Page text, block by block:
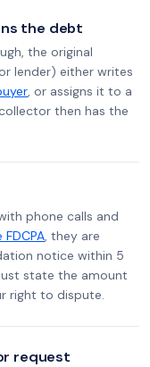
the debt
the original
lender) either writes
, or assigns it to a
then has the
phone calls and
, they are
notice within 5
state the amount
right to dispute.
request